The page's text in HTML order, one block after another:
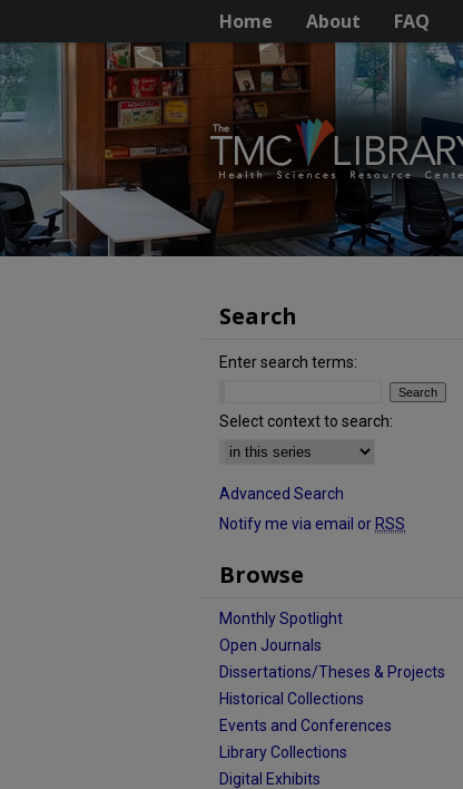
Home About FAQ
Search
Enter search terms:
Select context to search:
Advanced Search
Notify me via email or RSS
Browse
Monthly Spotlight
Open Journals
Dissertations/Theses & Projects
Historical Collections
Events and Conferences
Library Collections
Digital Exhibits